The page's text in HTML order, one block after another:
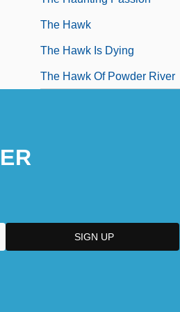
The Hawk
The Hawk Is Dying
The Hawk Of Powder River